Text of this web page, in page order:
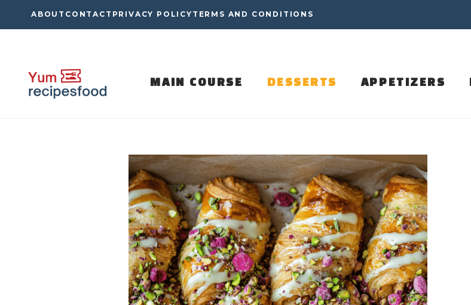
to
ABOUT CONTACT PRIVACY POLICY TERMS AND CONDITIONS
MAIN COURSE DESSERTS APPETIZERS